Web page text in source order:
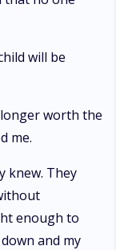
will be
worth the
me.
knew. They
enough to
and my